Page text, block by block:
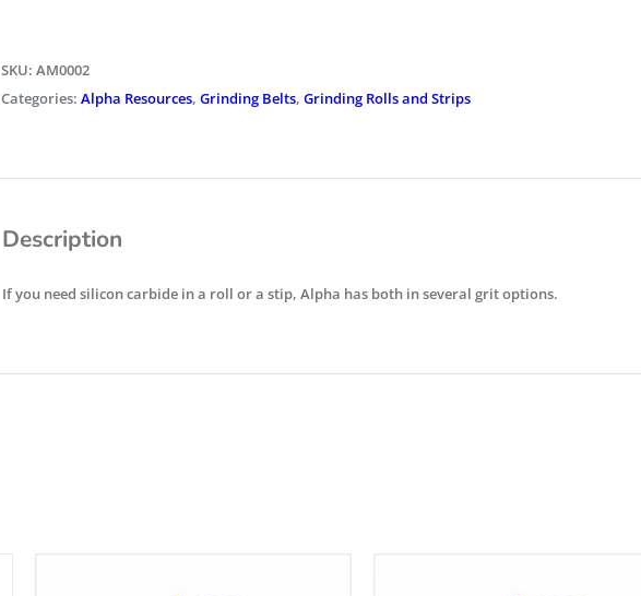
SKU: AM0002
Categories: Alpha Resources, Grinding Belts, Grinding Rolls and Strips
Description
If you need silicon carbide in a roll or a stip, Alpha has both in several grit options.